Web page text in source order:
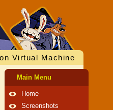
Virtual Machine
Main Menu
Home
Screenshots